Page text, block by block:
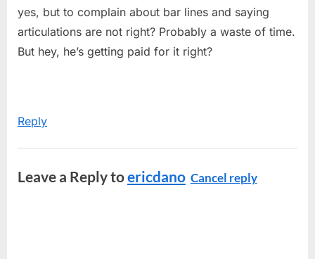
yes, but to complain about bar lines and saying
articulations are not right? Probably a waste of time.
But hey, he’s getting paid for it right?
Reply
Leave a Reply toericdano Cancel reply